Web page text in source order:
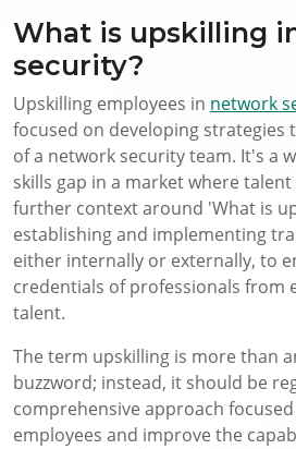
What is upskilling
security?
Upskilling employees in network
focused on developing strategies
of a network security team. It's a
skills gap in a market where
further context around 'What is
establishing and implementing
either internally or externally, to
credentials of professionals from
talent.
The term upskilling is more than
buzzword; instead, it should be
comprehensive approach
employees and improve the